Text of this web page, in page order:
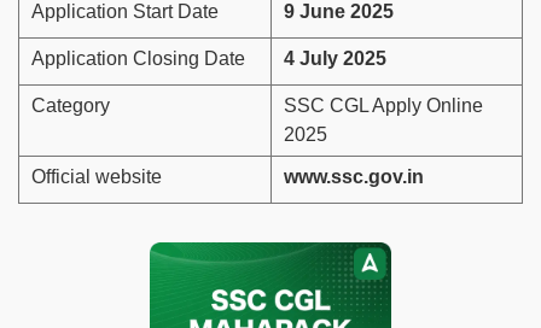
Application Start Date 9 June 2025
Application Closing Date 4 July 2025
Category
SSC CGL Apply Online
2025
Official website www.ssc.gov.in